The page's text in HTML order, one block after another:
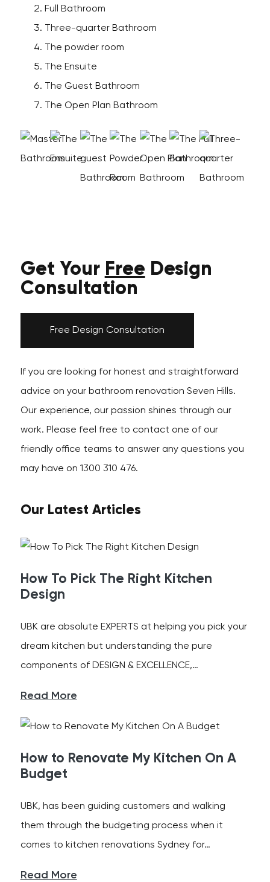
Full Bathroom
Three-quarter Bathroom
The powder room
The Ensuite
The Guest Bathroom
The Open Plan Bathroom
Get Your Free Design
Consultation
Free Design Consultation
If you are looking for honest and straightforward
advice on your bathroom renovation Seven Hills.
Our experience, our passion shines through our
work. Please feel free to contact one of our
friendly office teams to answer any questions you
may have on 1300 310 476.
Our Latest Articles
How To Pick The Right Kitchen
Design
UBK are absolute EXPERTS at helping you pick your
dream kitchen but understanding the pure
components of DESIGN & EXCELLENCE,…
Read More
How to Renovate My Kitchen On A
Budget
UBK, has been guiding customers and walking
them through the budgeting process when it
comes to kitchen renovations Sydney for…
Read More